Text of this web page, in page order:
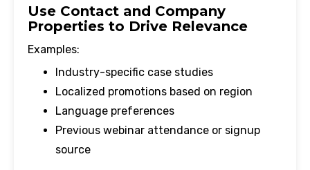
Use Contact and Company
Properties to Drive Relevance
Examples:
Industry-specific case studies
Localized promotions based on region
Language preferences
Previous webinar attendance or signup
source